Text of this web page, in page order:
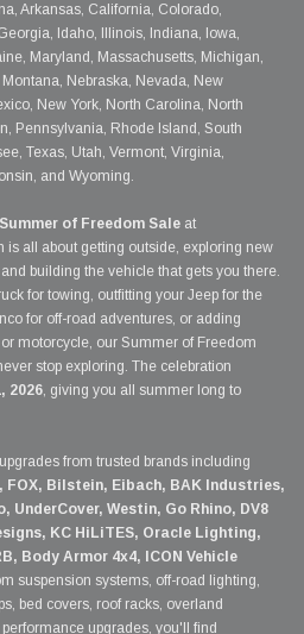
Arkansas, California, Colorado,
Idaho, Illinois, Indiana, Iowa,
Maryland, Massachusetts, Michigan,
Nebraska, Nevada, New
New York, North Carolina, North
Pennsylvania, Rhode Island, South
Texas, Utah, Vermont, Virginia,
and Wyoming.
Summer of Freedom Sale at
is all about getting outside, exploring new
building the vehicle that gets you there.
for towing, outfitting your Jeep for the
for off-road adventures, or adding
or motorcycle, our Summer of Freedom
stop exploring. The celebration
2026, giving you all summer long to
from trusted brands including
FOX, Bilstein, Eibach, BAK Industries,
UnderCover, Westin, Go Rhino, DV8
KC HiLiTES, Oracle Lighting,
Body Armor 4x4, ICON Vehicle
suspension systems, off-road lighting,
bed covers, roof racks, overland
upgrades, you'll find